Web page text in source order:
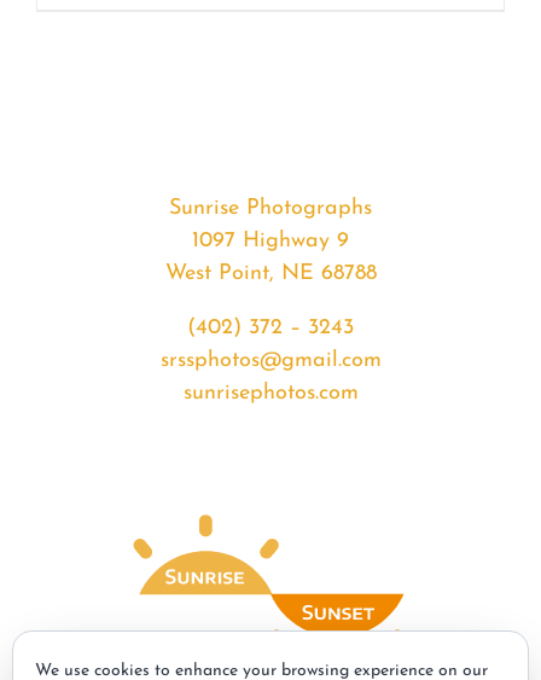
Sunrise Photographs
1097 Highway 9
West Point, NE 68788
(402) 372 – 3243
srssphotos@gmail.com
sunrisephotos.com
We use cookies to enhance your browsing experience on our